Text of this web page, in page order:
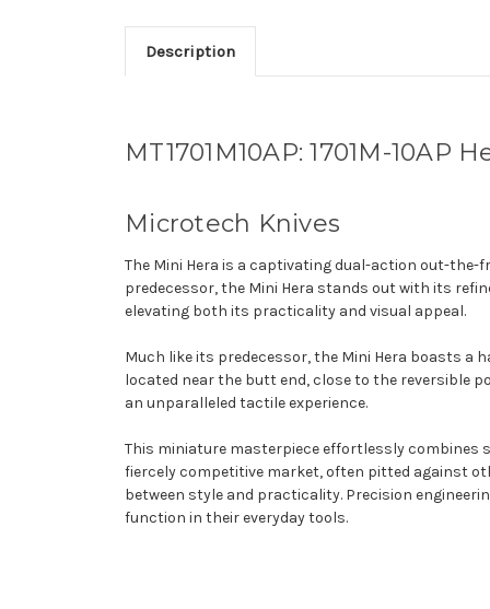
Description
MT1701M10AP: 1701M-
Microtech Knives
The Mini Hera is a captivating dual-action out-
predecessor, the Mini Hera stands out with its
elevating both its practicality and visual appeal.
Much like its predecessor, the Mini Hera boasts a
located near the butt end, close to the reversible
an unparalleled tactile experience.
This miniature masterpiece effortlessly combines
fiercely competitive market, often pitted against
between style and practicality. Precision
function in their everyday tools.